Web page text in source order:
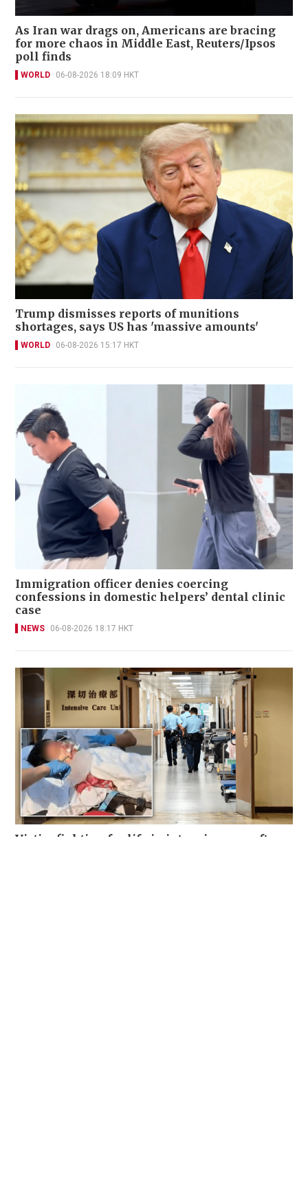
As Iran war drags on, Americans are bracing
for more chaos in Middle East, Reuters/Ipsos
poll finds
WORLD 06-08-2026 18:09 HKT
Trump dismisses reports of munitions
shortages, says US has 'massive amounts'
WORLD 06-08-2026 15:17 HKT
Immigration officer denies coercing
confessions in domestic helpers’ dental clinic
case
NEWS 06-08-2026 18:17 HKT
Victim fighting for life in intensive care after